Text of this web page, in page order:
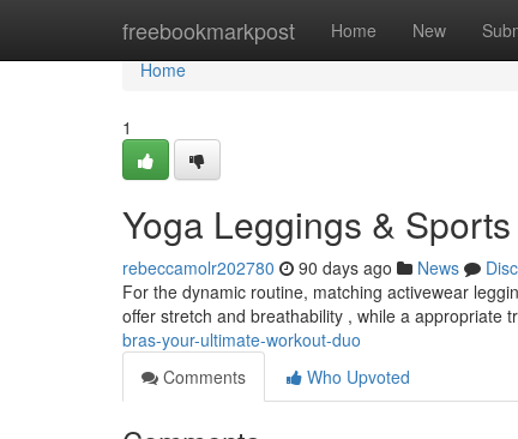
freebookmarkpost Home New
Home
Home
1
Yoga Leggings &
rebeccamolr202780 90 days ago News
For the dynamic routine, matching activewear
offer stretch and breathability , while a appropriate
bras-your-ultimate-workout-duo
Comments
Who Upvoted